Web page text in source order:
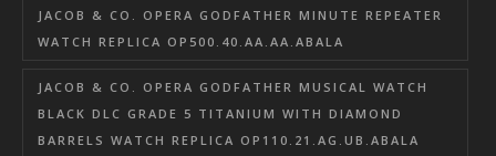
JACOB & CO. OPERA GODFATHER MINUTE REPEATER
WATCH REPLICA OP500.40.AA.AA.ABALA
JACOB & CO. OPERA GODFATHER MUSICAL WATCH
BLACK DLC GRADE 5 TITANIUM WITH DIAMOND
BARRELS WATCH REPLICA OP110.21.AG.UB.ABALA